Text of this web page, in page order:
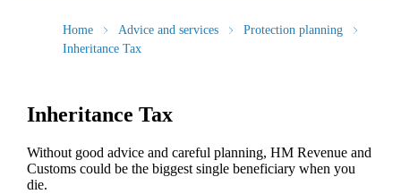
Home Advice and services
Protection planning
Inheritance Tax
Inheritance Tax
Without good advice and careful planning, HM Revenue and
Customs could be the biggest single beneficiary when you
die.